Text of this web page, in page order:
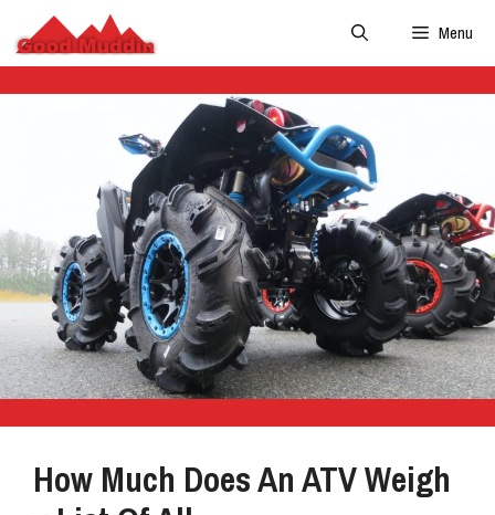
content
Menu
How Much Does An ATV Weigh